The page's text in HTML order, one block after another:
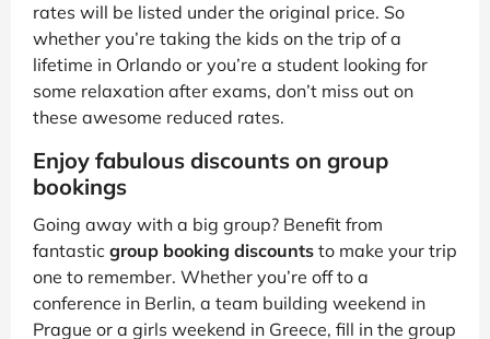
rates will be listed under the original price. So
whether you’re taking the kids on the trip of a
lifetime in Orlando or you’re a student looking for
some relaxation after exams, don’t miss out on
these awesome reduced rates.
Enjoy fabulous discounts on group
bookings
Going away with a big group? Benefit from
fantastic group booking discounts to make your trip
one to remember. Whether you’re off to a
conference in Berlin, a team building weekend in
Prague or a girls weekend in Greece, fill in the group